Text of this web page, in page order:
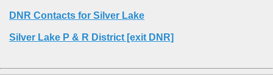
DNR Contacts for Silver Lake
Silver Lake P & R District [exit DNR]